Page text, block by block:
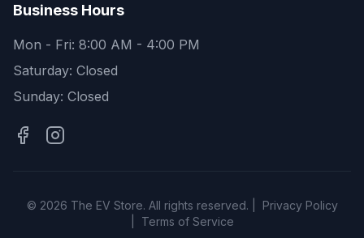
Business Hours
Mon - Fri: 8:00 AM - 4:00 PM
Saturday: Closed
Sunday: Closed
© 2026 The EV Store. All rights reserved. |
Privacy Policy
Terms of Service